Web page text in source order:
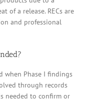
of a release. RECs are
and professional
when Phase I findings
through records
needed to confirm or